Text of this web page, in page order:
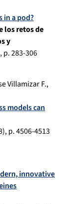
in a pod?
los retos de
y
, p.283-306
Villamizar F.,
models can
), p.4506-4513
innovative